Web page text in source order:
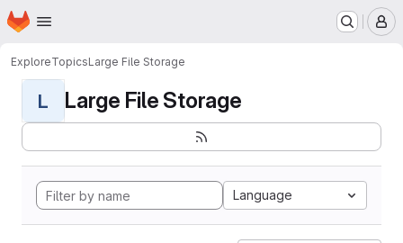
Skip to main content
Homepage
ExploreTopicsLarge File Storage
L Large File Storage
Language